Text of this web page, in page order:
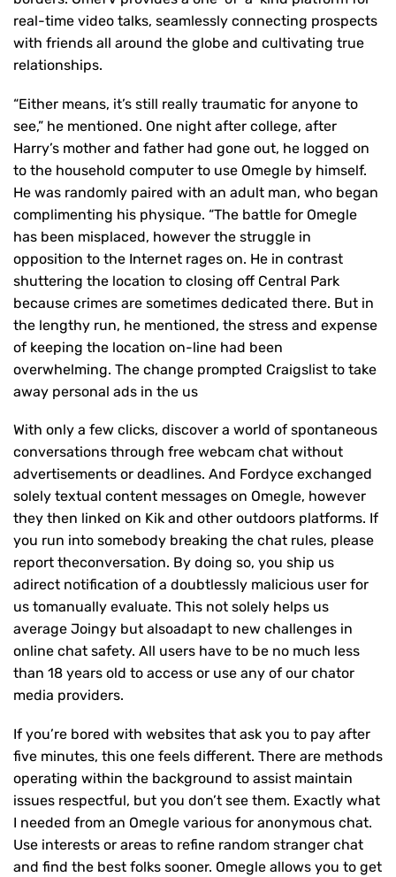
real-time video talks, seamlessly connecting prospects
with friends all around the globe and cultivating true
relationships.
“Either means, it’s still really traumatic for anyone to
see,” he mentioned. One night after college, after
Harry’s mother and father had gone out, he logged on
to the household computer to use Omegle by himself.
He was randomly paired with an adult man, who began
complimenting his physique. “The battle for Omegle
has been misplaced, however the struggle in
opposition to the Internet rages on. He in contrast
shuttering the location to closing off Central Park
because crimes are sometimes dedicated there. But in
the lengthy run, he mentioned, the stress and expense
of keeping the location on-line had been
overwhelming. The change prompted Craigslist to take
away personal ads in the us
With only a few clicks, discover a world of spontaneous
conversations through free webcam chat without
advertisements or deadlines. And Fordyce exchanged
solely textual content messages on Omegle, however
they then linked on Kik and other outdoors platforms. If
you run into somebody breaking the chat rules, please
report theconversation. By doing so, you ship us
adirect notification of a doubtlessly malicious user for
us tomanually evaluate. This not solely helps us
average Joingy but alsoadapt to new challenges in
online chat safety. All users have to be no much less
than 18 years old to access or use any of our chator
media providers.
If you’re bored with websites that ask you to pay after
five minutes, this one feels different. There are methods
operating within the background to assist maintain
issues respectful, but you don’t see them. Exactly what
I needed from an Omegle various for anonymous chat.
Use interests or areas to refine random stranger chat
and find the best folks sooner. Omegle allows you to get